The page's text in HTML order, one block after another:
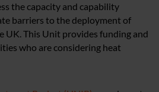
the capacity and capability
barriers to the deployment of
UK. This Unit provides funding and
who are considering heat